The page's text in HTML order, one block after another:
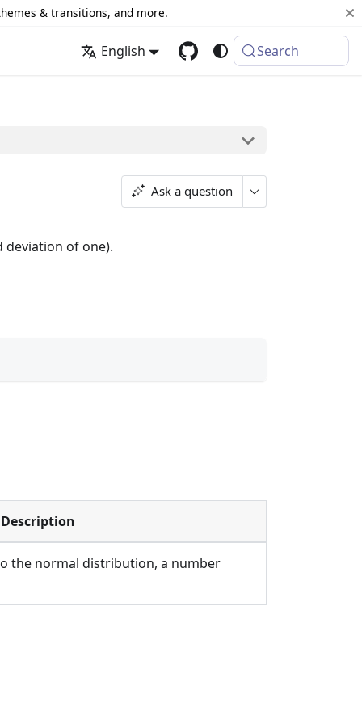
& transitions, and more.
English Search
Ask a question
deviation of one).
Description
the normal distribution, a number